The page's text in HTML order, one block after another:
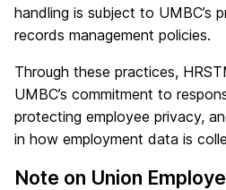
handling is subject to UMBC’s
records management policies.
Through these practices,
UMBC’s commitment to
protecting employee privacy,
in how employment data is
Note on Union